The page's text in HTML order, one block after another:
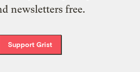
newsletters free.
Support Grist